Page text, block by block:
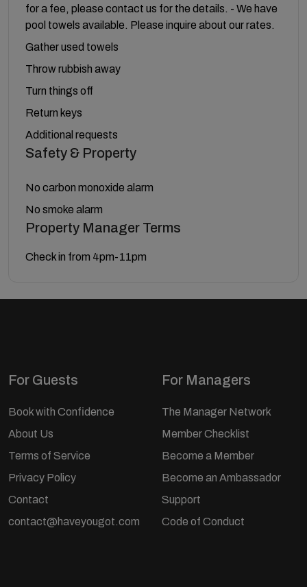
for a fee, please contact us for the details. - We have
pool towels available. Please inquire about our rates.
Gather used towels
Throw rubbish away
Turn things off
Return keys
Additional requests
Safety & Property
No carbon monoxide alarm
No smoke alarm
Property Manager Terms
Check in from 4pm-11pm
For Guests
Book with Confidence
About Us
Terms of Service
Privacy Policy
Contact
contact@haveyougot.com
For Managers
The Manager Network
Member Checklist
Become a Member
Become an Ambassador
Support
Code of Conduct